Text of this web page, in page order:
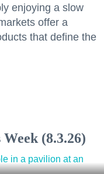
enjoying a slow
offer a
that define the
(8.3.26)